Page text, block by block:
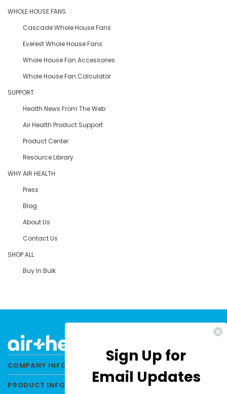
WHOLE HOUSE FANS
Cascade Whole House Fans
Everest Whole House Fans
Whole House Fan Accessories
Whole House Fan Calculator
SUPPORT
Health News From The Web
Air Health Product Support
Product Center
Resource Library
WHY AIR HEALTH
Press
Blog
About Us
Contact Us
SHOP ALL
Buy In Bulk
COMPANY INFORMATION
PRODUCT INFORMATION
Sign Up for
Email Updates